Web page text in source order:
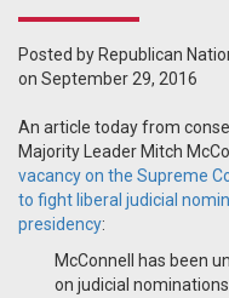
Posted by Republican
on September 29, 2016
An article today from
Majority Leader Mitch
vacancy on the Supreme
to fight liberal judicial
presidency:
McConnell has been
on judicial